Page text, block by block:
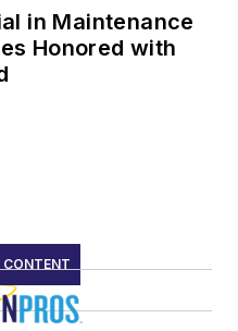
in Maintenance
Honored with
CONTENT